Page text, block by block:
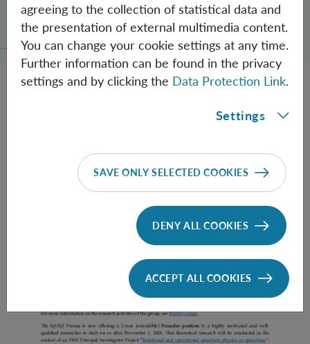
Schrödinger’s Notebooks and the History
of the Einstein-Podolsky-Rosen Paradox
Prae Doc (DISS) (F*M*X) - Müller Group
agreeing to the collection of statistical data and
the presentation of external multimedia content.
You can change your cookie settings at any time.
Further information can be found in the privacy
settings and by clicking the Data Protection Link.
Settings
SAVE ONLY SELECTED COOKIES
DENY ALL COOKIES
ACCEPT ALL COOKIES